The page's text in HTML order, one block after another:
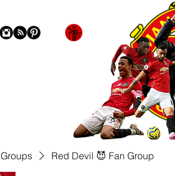
Groups Red Devil 😈 Fan Group